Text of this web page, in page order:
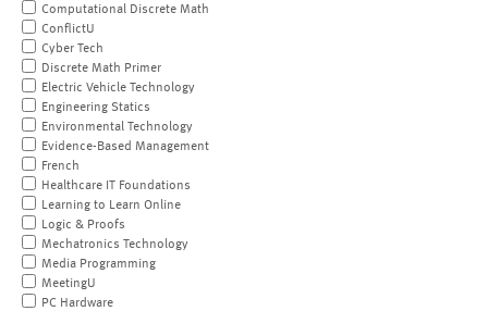
Computational Discrete Math
ConflictU
Cyber Tech
Discrete Math Primer
Electric Vehicle Technology
Engineering Statics
Environmental Technology
Evidence-Based Management
French
Healthcare IT Foundations
Learning to Learn Online
Logic & Proofs
Mechatronics Technology
Media Programming
MeetingU
PC Hardware